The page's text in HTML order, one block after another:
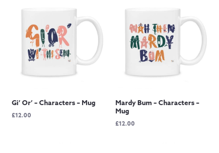
Gi’ Or’ – Characters – Mug
£12.00
Mardy Bum – Characters –
Mug
£12.00